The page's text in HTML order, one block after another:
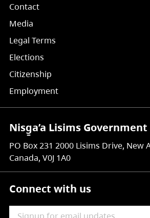
Contact
Media
Legal Terms
Elections
Citizenship
Employment
Nisg̱a’a Lisims Government
PO Box 231 2000 Lisims Drive, New
Canada, V0J 1A0
Connect with us